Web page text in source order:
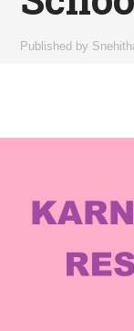
Published by